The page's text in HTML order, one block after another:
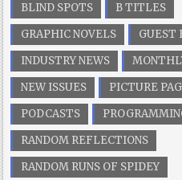
BLIND SPOTS
B TITLES
GRAPHIC NOVELS
GUEST
INDUSTRY NEWS
NEW ISSUES
PICTURE
PODCASTS
RANDOM REFLECTIONS
RANDOM RUNS OF SPIDEY